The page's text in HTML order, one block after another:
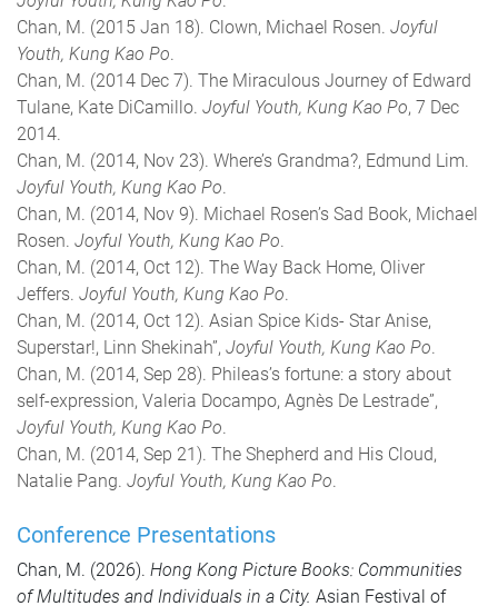
Chan, M. (2015 Jan 18). Clown, Michael Rosen. Joyful
Youth, Kung Kao Po.
Chan, M. (2014 Dec 7). The Miraculous Journey of Edward
Tulane, Kate DiCamillo. Joyful Youth, Kung Kao Po, 7 Dec
2014.
Chan, M. (2014, Nov 23). Where’s Grandma?, Edmund Lim.
Joyful Youth, Kung Kao Po.
Chan, M. (2014, Nov 9). Michael Rosen’s Sad Book, Michael
Rosen. Joyful Youth, Kung Kao Po.
Chan, M. (2014, Oct 12). The Way Back Home, Oliver
Jeffers. Joyful Youth, Kung Kao Po.
Chan, M. (2014, Oct 12). Asian Spice Kids- Star Anise,
Superstar!, Linn Shekinah”, Joyful Youth, Kung Kao Po.
Chan, M. (2014, Sep 28). Phileas’s fortune: a story about
self-expression, Valeria Docampo, Agnès De Lestrade”,
Joyful Youth, Kung Kao Po.
Chan, M. (2014, Sep 21). The Shepherd and His Cloud,
Natalie Pang. Joyful Youth, Kung Kao Po.
Conference Presentations
Chan, M. (2026). Hong Kong Picture Books: Communities
of Multitudes and Individuals in a City. Asian Festival of